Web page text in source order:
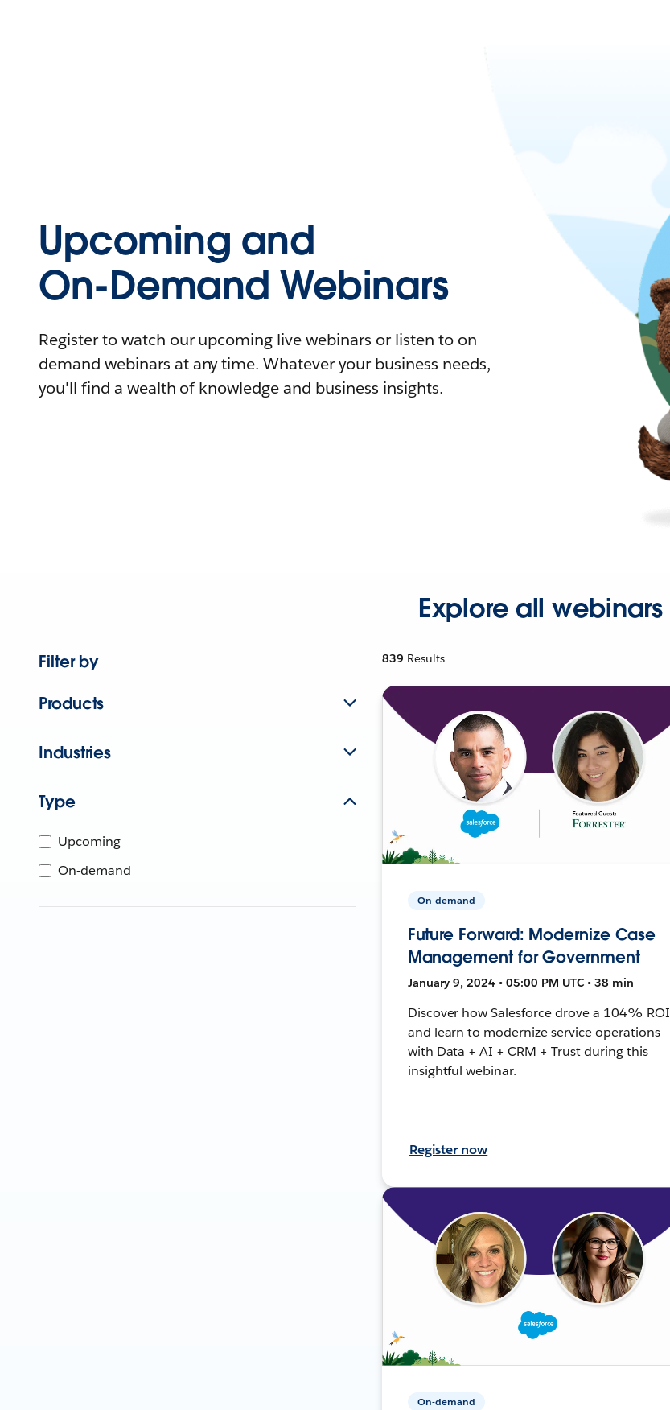
Upcoming and
On-Demand Webinars
Register to watch our upcoming live webinars or listen to on-
demand webinars at any time. Whatever your business needs,
you'll find a wealth of knowledge and business insights.
Explore all webinars
Filter by
Products
Industries
Type
Upcoming
On-demand
839 Results
On-demand
Future Forward: Modernize Case
Management for Government
January 9, 2024 • 05:00 PM UTC • 38 min
Discover how Salesforce drove a 104% ROI
and learn to modernize service operations
with Data + AI + CRM + Trust during this
insightful webinar.
Register now
On-demand